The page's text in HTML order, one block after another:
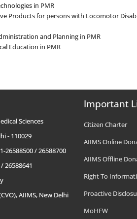
in PMR
Products for persons with Locomotor
and Planning in PMR
Education in PMR
Sciences
- 110029
26588500 / 26588700
26588641
AIIMS, New Delhi
Important
Citizen Charter
AIIMS Online
AIIMS Offline
Right To
Proactive
MoHFW